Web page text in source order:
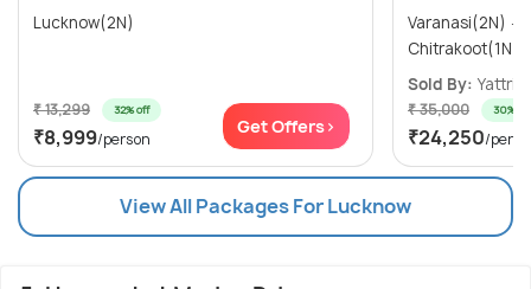
Lucknow(2N)
₹ 13,299 32% off
₹8,999/person
Get Offers>
Varanasi(2N) → Ayodhya(1N) →
Sold By: Yattri
₹ 35,000 30% off
₹24,250/
View All Packages For Lucknow